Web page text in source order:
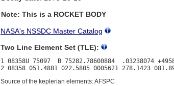
Note: This is a ROCKET BODY
NASA's NSSDC Master Catalog
Two Line Element Set (TLE):
1 08358U 75097  B 75282.78600884  .03238074
Source of the keplerian elements: AFSPC